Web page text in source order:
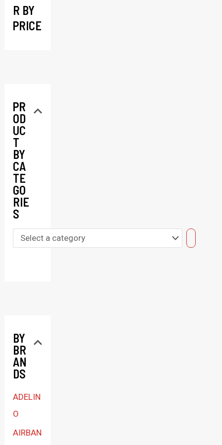
R BY
PRICE
PR
OD
UC
T
BY
CA
TE
GO
RIE
S
a
c
a
o
BY
BR
AN
DS
ADELIN
O
AIRBAN